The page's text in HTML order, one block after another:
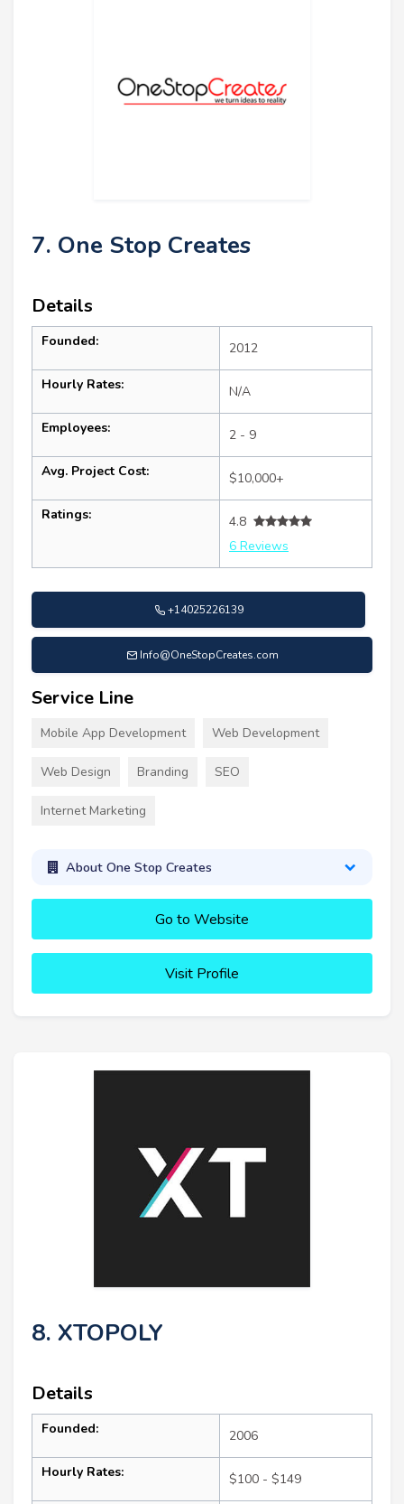
7. One Stop Creates
Details
Founded: 2012
Hourly Rates: N/A
Employees: 2 - 9
Avg. Project Cost: $10,000+
Ratings:
4.8
6 Reviews
+14025226139
Info@OneStopCreates.com
Service Line
Mobile App Development Web Development
Web Design Branding SEO
Internet Marketing
About One Stop Creates
Go to Website
Visit Profile
8. XTOPOLY
Details
Founded: 2006
Hourly Rates: $100 - $149